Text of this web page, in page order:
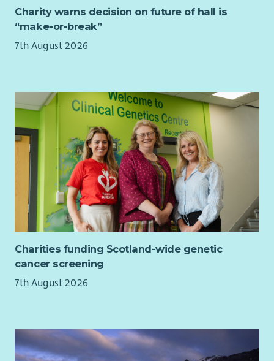
to strategic planning days.
Produce a quarterly project synopsis/overview
and interests of members for senior management in
Support the Engagement Team to confidently gather
high-quality stories, feedback and evaluation evidence
that reflects members’ lived experiences.
Ensure community voice is consistently represented
within organisational planning, reporting, fundraising
and strategic decision-making.
General Responsibilities
Work collaboratively with staff, volunteers, members,
Board and external partners.
Attend meetings, training and events as required.
at all times.
Person Specification:
Charity warns decision on future of hall is
“make-or-break”
7th August 2026
Charities funding Scotland-wide genetic
cancer screening
7th August 2026